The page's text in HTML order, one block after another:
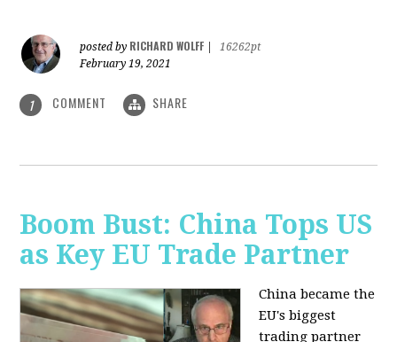
posted by RICHARD WOLFF
16262pt
February 19, 2021
1 COMMENT SHARE
Boom Bust: China Tops US
as Key EU Trade Partner
China became the
EU's biggest
trading partner